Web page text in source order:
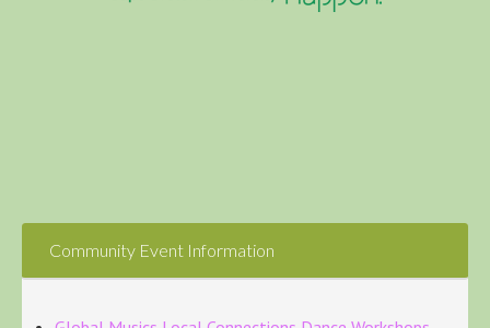
Community Event Information